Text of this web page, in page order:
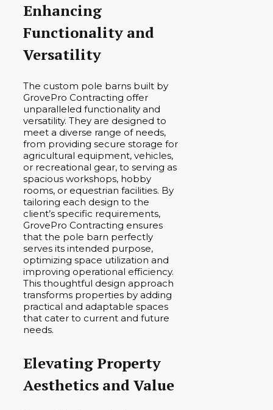
Enhancing
Functionality and
Versatility
The custom pole barns built by
GrovePro Contracting offer
unparalleled functionality and
versatility. They are designed to
meet a diverse range of needs,
from providing secure storage for
agricultural equipment, vehicles,
or recreational gear, to serving as
spacious workshops, hobby
rooms, or equestrian facilities. By
tailoring each design to the
client’s specific requirements,
GrovePro Contracting ensures
that the pole barn perfectly
serves its intended purpose,
optimizing space utilization and
improving operational efficiency.
This thoughtful design approach
transforms properties by adding
practical and adaptable spaces
that cater to current and future
needs.
Elevating Property
Aesthetics and Value